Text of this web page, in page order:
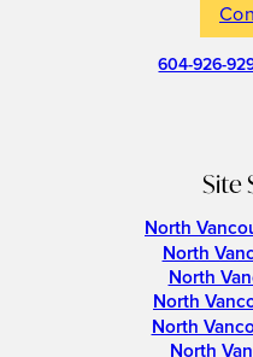
604-926-
Site
North
North
North
North
North
North